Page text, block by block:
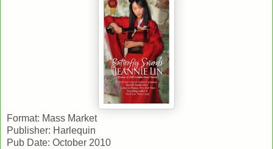
Format: Mass Market
Publisher: Harlequin
Pub Date: October 2010